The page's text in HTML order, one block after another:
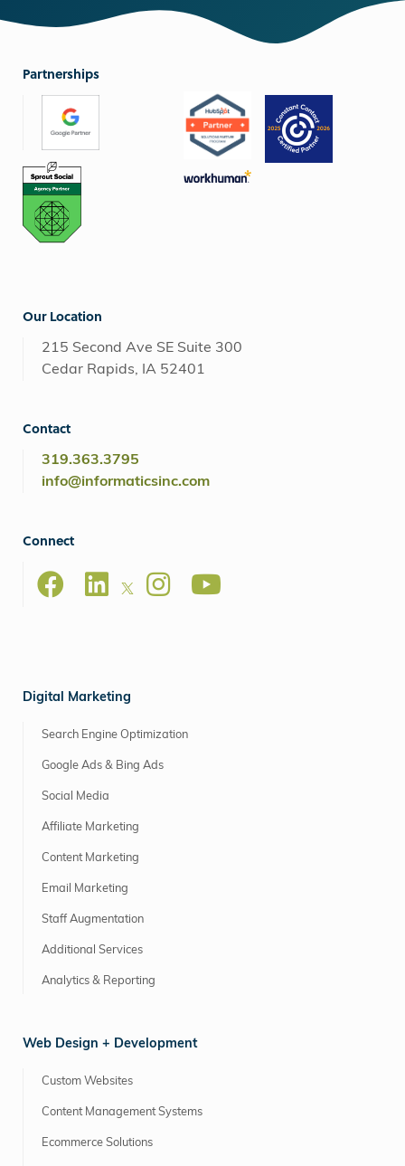
Partnerships
Our Location
215 Second Ave SE Suite 300
Cedar Rapids, IA 52401
Contact
319.363.3795
info@informaticsinc.com
Connect
Digital Marketing
Search Engine Optimization
Google Ads & Bing Ads
Social Media
Affiliate Marketing
Content Marketing
Email Marketing
Staff Augmentation
Additional Services
Analytics & Reporting
Web Design + Development
Custom Websites
Content Management Systems
Ecommerce Solutions